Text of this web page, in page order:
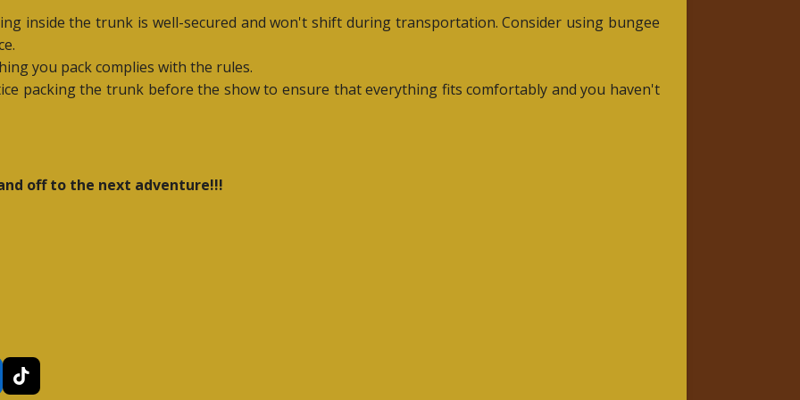
inside the trunk is well-secured and won't shift during transportation. Consider using bungee
you pack complies with the rules.
packing the trunk before the show to ensure that everything fits comfortably and you haven't
off to the next adventure!!!
T